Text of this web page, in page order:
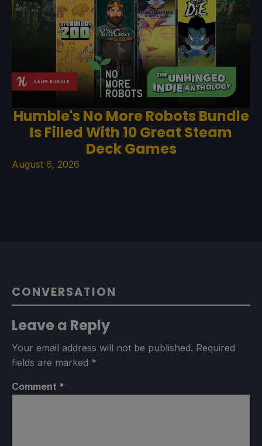
Humble's No More Robots Bundle
Is Filled With 10 Great Steam
Deck Games
August 6, 2026
CONVERSATION
Leave a Reply
Your email address will not be published. Required
fields are marked *
Comment *